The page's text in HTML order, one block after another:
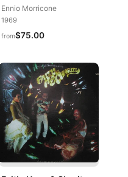
Ennio Morricone
1969
from$75.00